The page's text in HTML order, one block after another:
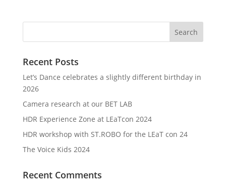
Recent Posts
Let’s Dance celebrates a slightly different birthday in
2026
Camera research at our BET LAB
HDR Experience Zone at LEaTcon 2024
HDR workshop with ST.ROBO for the LEaT con 24
The Voice Kids 2024
Recent Comments